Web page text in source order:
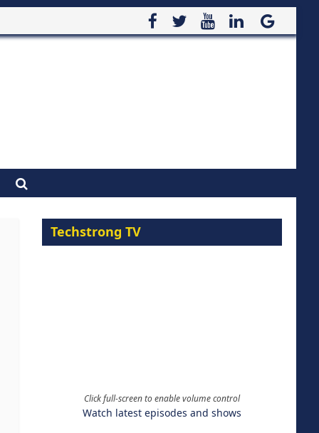
Techstrong TV
Click full-screen to enable volume control
Watch latest episodes and shows